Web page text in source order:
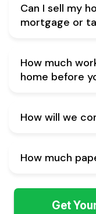
Can I sell my
mortgage or
How much
home before
How will we
How much
Get